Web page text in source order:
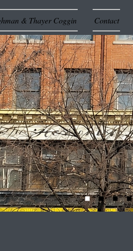
& Thayer Coggin Contact